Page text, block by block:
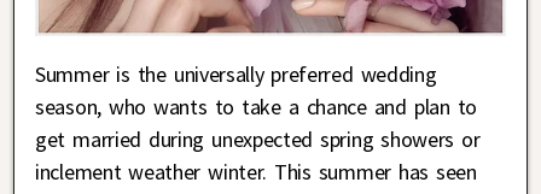
Summer is the universally preferred wedding
season, who wants to take a chance and plan to
get married during unexpected spring showers or
inclement weather winter. This summer has seen